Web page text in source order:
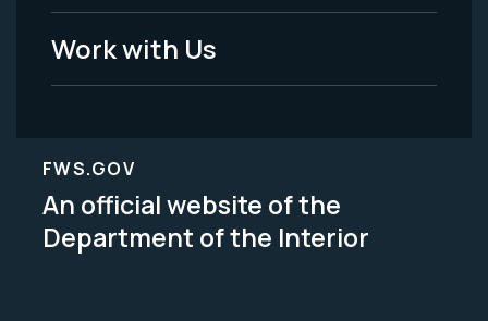
Work with Us
FWS.GOV
An official website of the
Department of the Interior